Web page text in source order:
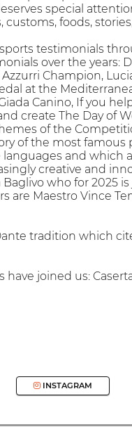
special
foods,
testimonials
over the years:
Champion,
at the
Canino, If you
create The Day of
of the
of the most famous
​​and which
creative and
who for 2025
are Maestro Vince
tradition which
joined us:
INSTAGRAM